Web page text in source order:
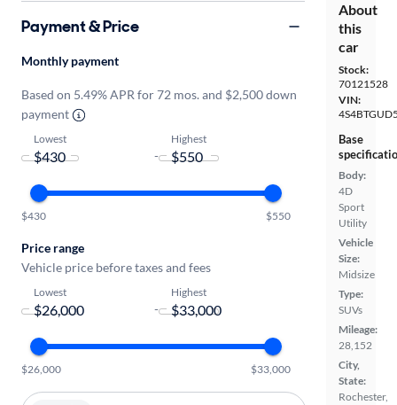
About
this
car
Stock:
70121528
VIN:
Base
Body:
4D
Sport
Utility
Vehicle
Size:
Midsize
Type:
SUVs
Mileage:
28,152
City,
State:
Rochester,
Payment & Price
Monthly payment
Based on 5.49% APR for 72 mos. and $2,500 down
payment
Lowest
-
Highest
$430 $550
Price range
Vehicle price before taxes and fees
Lowest
-
Highest
$26,000 $33,000